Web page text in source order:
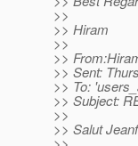
>>
>> Hiram
>>
>>
>> Sent:
>> To:
>> Subject:
>>
>> Salut